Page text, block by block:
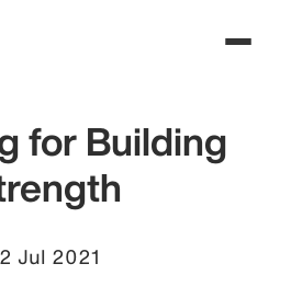
for Building
Jul 2021